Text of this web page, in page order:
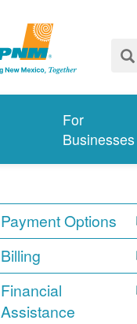
For
Businesses
Payment Options
Billing
Financial
Assistance